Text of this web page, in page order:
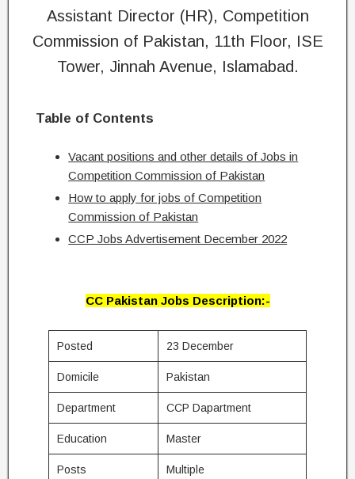
Assistant Director (HR), Competition
Commission of Pakistan, 11th Floor, ISE
Tower, Jinnah Avenue, Islamabad.
Table of Contents
Vacant positions and other details of Jobs in
Competition Commission of Pakistan
How to apply for jobs of Competition
Commission of Pakistan
CCP Jobs Advertisement December 2022
CC Pakistan Jobs Description:-
Posted 23 December
Domicile Pakistan
Department CCP Dapartment
Education Master
Posts Multiple